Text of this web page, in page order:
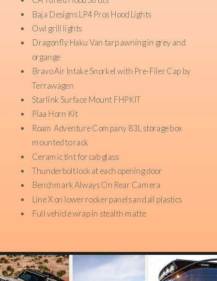
Baja Designs LP4 Pros Hood Lights
Owl grill lights
Dragonfly Haku Van tarp awning in grey and
organge
Bravo Air Intake Snorkel with Pre-Filer Cap by
Terrawagen
Starlink Surface Mount FHPKIT
Piaa Horn Kit
Roam Adventure Company 83L storage box
mounted to rack
Ceramic tint for cab glass
Thunderbolt lock at each opening door
Benchmark Always On Rear Camera
Line X on lower rocker panels and all plastics
Full vehicle wrap in stealth matte